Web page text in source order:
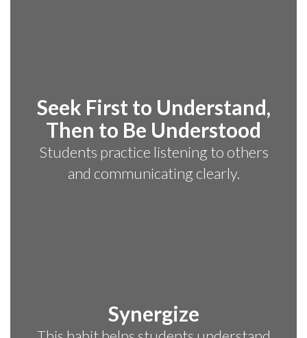
Seek First to Understand,
Then to Be Understood
Students practice listening to others
and communicating clearly.
Synergize